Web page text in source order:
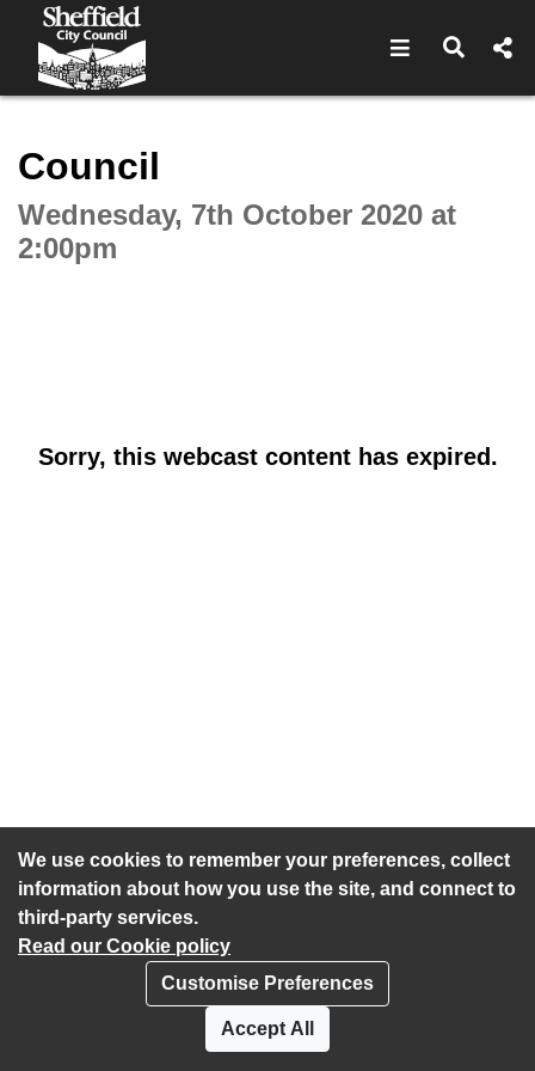
We use cookies to remember your preferences, collect
information about how you use the site, and connect to
third-party services.
Read our Cookie policy
Customise Preferences
Accept All
Open Open
Council
Wednesday, 7th October 2020 at
2:00pm
Sorry, this webcast content has expired.
Accessibility statement